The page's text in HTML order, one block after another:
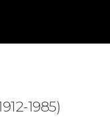
1985)